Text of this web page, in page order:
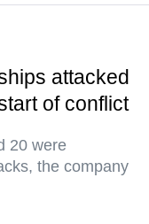
attacked
of conflict
20 were
the company